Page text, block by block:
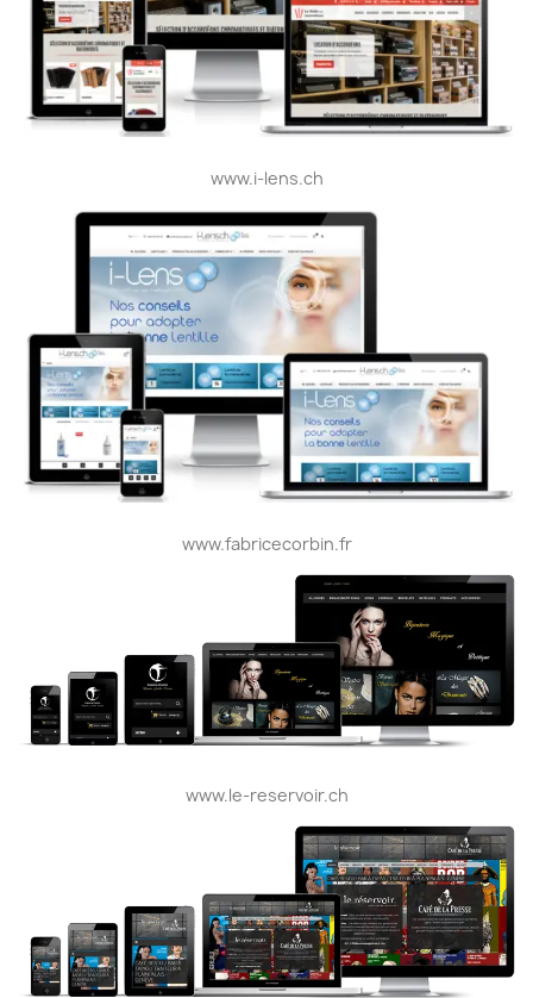
www.i-lens.ch
www.fabricecorbin.fr
www.le-reservoir.ch